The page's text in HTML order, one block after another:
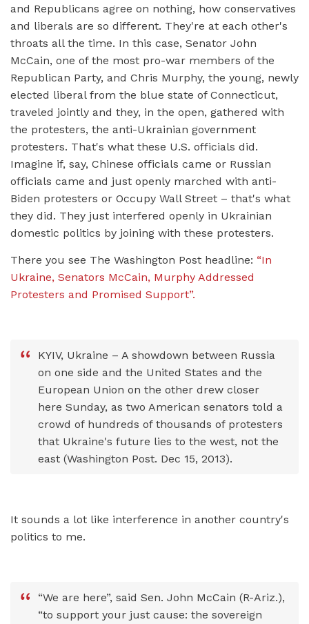
and Republicans agree on nothing, how conservatives
and liberals are so different. They're at each other's
throats all the time. In this case, Senator John
McCain, one of the most pro-war members of the
Republican Party, and Chris Murphy, the young, newly
elected liberal from the blue state of Connecticut,
traveled jointly and they, in the open, gathered with
the protesters, the anti-Ukrainian government
protesters. That's what these U.S. officials did.
Imagine if, say, Chinese officials came or Russian
officials came and just openly marched with anti-
Biden protesters or Occupy Wall Street – that's what
they did. They just interfered openly in Ukrainian
domestic politics by joining with these protesters.
There you see The Washington Post headline: “In
Ukraine, Senators McCain, Murphy Addressed
Protesters and Promised Support”.
KYIV, Ukraine – A showdown between Russia
on one side and the United States and the
European Union on the other drew closer
here Sunday, as two American senators told a
crowd of hundreds of thousands of protesters
that Ukraine's future lies to the west, not the
east (Washington Post. Dec 15, 2013).
It sounds a lot like interference in another country's
politics to me.
“We are here”, said Sen. John McCain (R-Ariz.),
“to support your just cause: the sovereign